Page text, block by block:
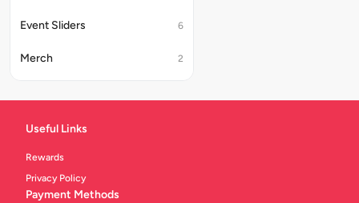
Event Sliders 6
Merch 2
Druva
Beer Combos
Breezer
Useful Links
Rewards
Privacy Policy
Payment Methods